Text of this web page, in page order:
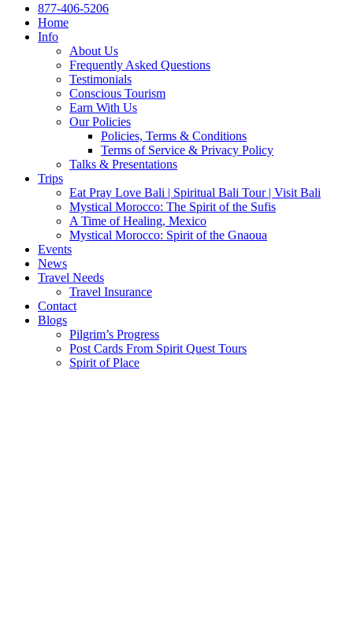
877-406-5206
Home
Info
About Us
Frequently Asked Questions
Testimonials
Conscious Tourism
Earn With Us
Our Policies
Policies, Terms & Conditions
Terms of Service & Privacy Policy
Talks & Presentations
Trips
Eat Pray Love Bali | Spiritual Bali Tour | Visit Bali
Mystical Morocco: The Spirit of the Sufis
A Time of Healing, Mexico
Mystical Morocco: Spirit of the Gnaoua
Events
News
Travel Needs
Travel Insurance
Contact
Blogs
Pilgrim’s Progress
Post Cards From Spirit Quest Tours
Spirit of Place